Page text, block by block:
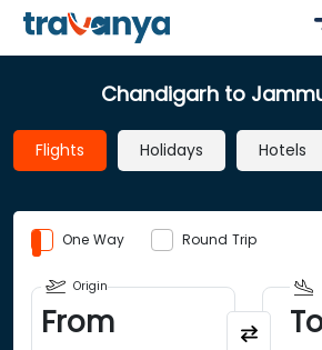
Chandigarh to
Flights Holidays Hotels
One Way Round Trip
Origin
From